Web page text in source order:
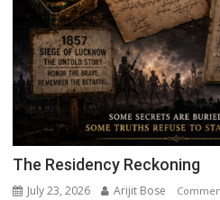
The Residency Reckoning
July 23, 2026 Arijit Bose